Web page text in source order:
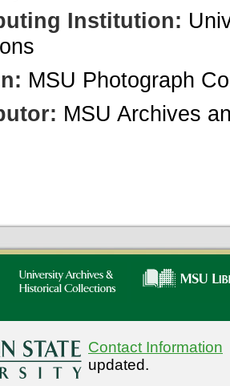
Institution:
MSU Photograph
MSU Archives
Contact Information
updated.